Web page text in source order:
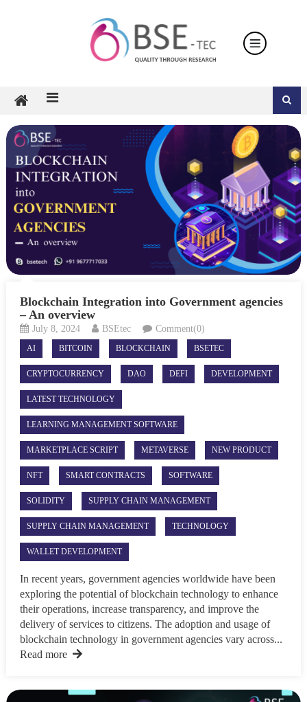
Blockchain Integration into Government agencies
– An overview
July 8, 2024 BSEtec Comment(0)
AI BITCOIN BLOCKCHAIN BSETEC
CRYPTOCURRENCY DAO DEFI DEVELOPMENT
LATEST TECHNOLOGY
LEARNING MANAGEMENT SOFTWARE
MARKETPLACE SCRIPT METAVERSE NEW PRODUCT
NFT SMART CONTRACTS SOFTWARE
SOLIDITY SUPPLY CHAIN MANAGEMENT
SUPPLY CHAIN MANAGEMENT TECHNOLOGY
WALLET DEVELOPMENT
In recent years, government agencies worldwide have been
exploring the potential of blockchain technology to enhance
their operations, increase transparency, and improve the
delivery of services to citizens. The adoption and usage of
blockchain technology in government agencies vary across...
Read more